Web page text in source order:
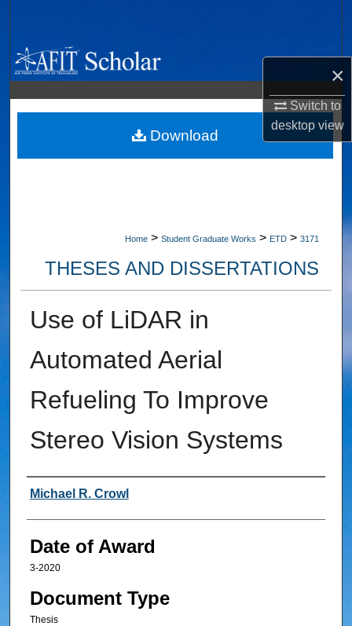
×
Switch to
desktopview
Browse Collections
My Account
About
Home > Student Graduate Works > ETD > 3171
THESES AND DISSERTATIONS
Use of LiDAR in
Automated Aerial
Refueling To Improve
Stereo Vision Systems
Author
Michael R. Crowl
Date of Award
3-2020
Document Type
Thesis
Download